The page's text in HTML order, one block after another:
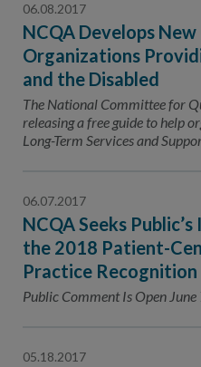
06.08.2017
NCQA Develops
Organizations
and the Disabled
The National Committee for
releasing a free guide to help
Long-Term Services and
06.07.2017
NCQA Seeks
the 2018 Patient-
Practice
Public Comment Is Open
05.18.2017